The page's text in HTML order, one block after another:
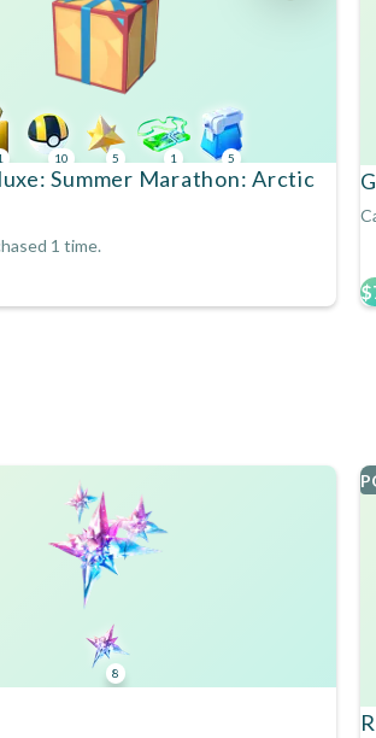
10 5 1 5
Summer Marathon: Arctic
1 time.
8